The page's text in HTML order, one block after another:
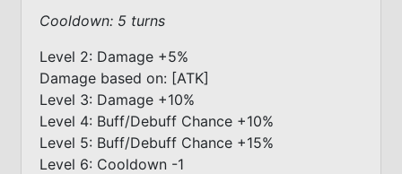
Cooldown: 5 turns
Level 2: Damage +5%
Damage based on: [ATK]
Level 3: Damage +10%
Level 4: Buff/Debuff Chance +10%
Level 5: Buff/Debuff Chance +15%
Level 6: Cooldown -1